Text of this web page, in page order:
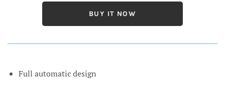
BUY IT NOW
Full automatic design